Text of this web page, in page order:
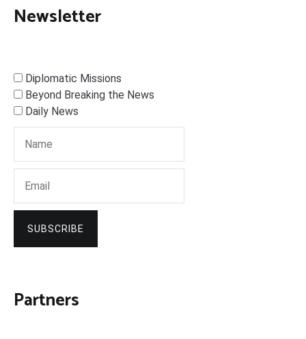
Newsletter
Diplomatic Missions
Beyond Breaking the News
Daily News
SUBSCRIBE
Partners